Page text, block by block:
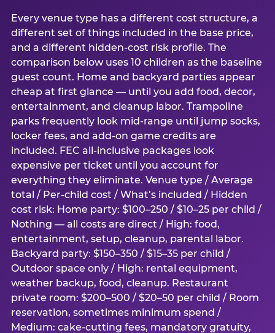
Every venue type has a different cost structure, a
different set of things included in the base price,
and a different hidden-cost risk profile. The
comparison below uses 10 children as the baseline
guest count. Home and backyard parties appear
cheap at first glance — until you add food, decor,
entertainment, and cleanup labor. Trampoline
parks frequently look mid-range until jump socks,
locker fees, and add-on game credits are
included. FEC all-inclusive packages look
expensive per ticket until you account for
everything they eliminate. Venue type / Average
total / Per-child cost / What’s included / Hidden
cost risk: Home party: $100–250 / $10–25 per child /
Nothing — all costs are direct / High: food,
entertainment, setup, cleanup, parental labor.
Backyard party: $150–350 / $15–35 per child /
Outdoor space only / High: rental equipment,
weather backup, food, cleanup. Restaurant
private room: $200–500 / $20–50 per child / Room
reservation, sometimes minimum spend /
Medium: cake-cutting fees, mandatory gratuity,